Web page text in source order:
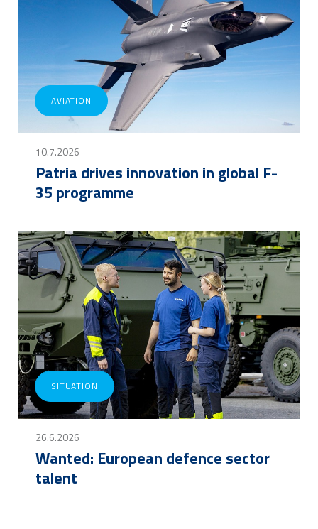
AVIATION
10.7.2026
Patria drives innovation in global F-
35 programme
SITUATION
26.6.2026
Wanted: European defence sector
talent